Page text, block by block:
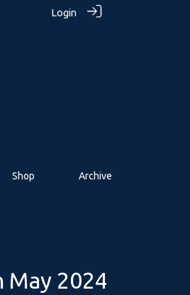
Login
Shop Archive
May 2024